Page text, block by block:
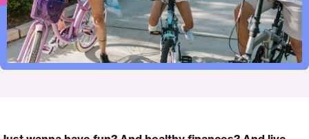
how-
to-
do-
it